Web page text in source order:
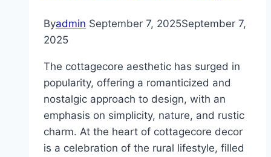
Byadmin September 7, 2025September 7,
2025
The cottagecore aesthetic has surged in
popularity, offering a romanticized and
nostalgic approach to design, with an
emphasis on simplicity, nature, and rustic
charm. At the heart of cottagecore decor
is a celebration of the rural lifestyle, filled